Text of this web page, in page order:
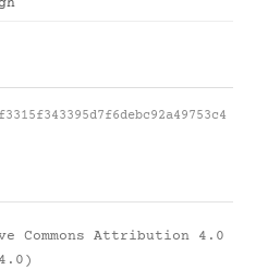
Commons Attribution 4.0